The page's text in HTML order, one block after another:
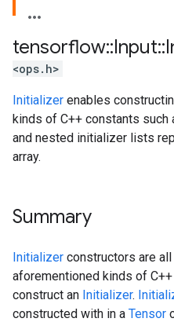
tensorflow::Input::
<ops.h>
Initializer enables
kinds of C++ constants
and nested initializer lists
array.
Summary
Initializer constructors are
aforementioned kinds of
construct an Initializer.
constructed with in a Tensor